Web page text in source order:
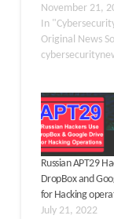
November 21,
In
Original News
Russian APT29
DropBox and
for Hacking
July 21, 2022